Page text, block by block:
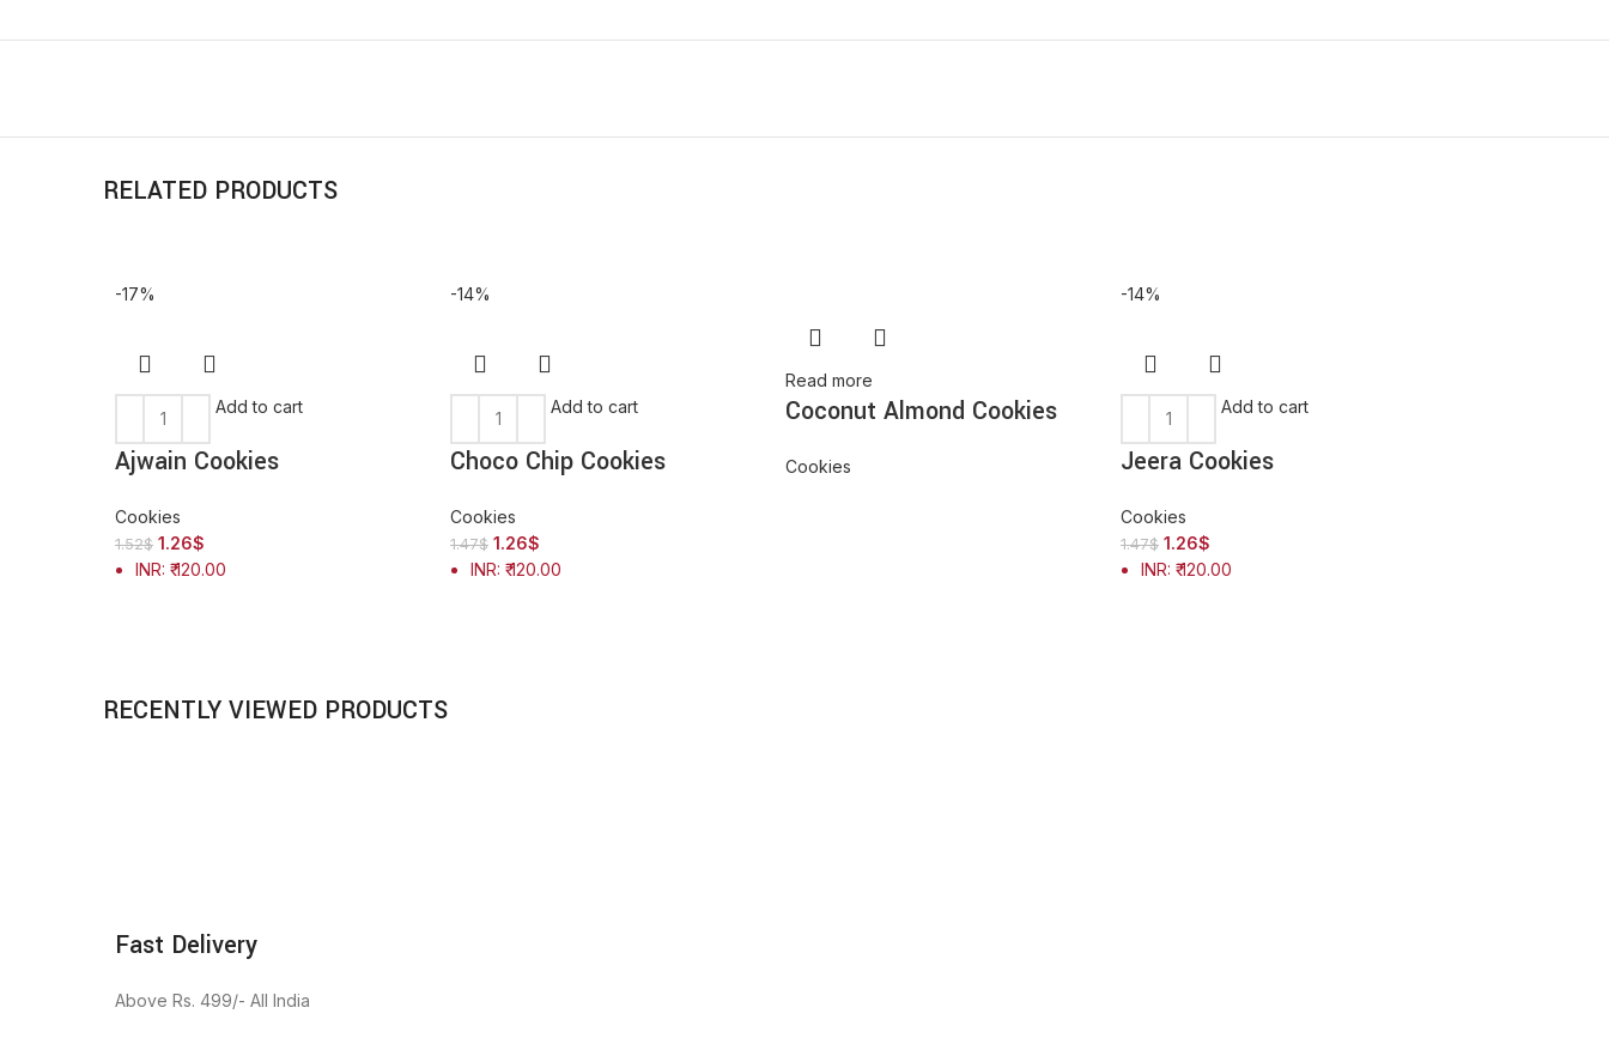
RELATED PRODUCTS
-17%
Add to cart
Ajwain Cookies
Cookies
1.52$ 1.26$
INR: ₹ 120.00
-14%
Add to cart
Choco Chip Cookies
Cookies
1.47$ 1.26$
INR: ₹ 120.00
Read more
Coconut Almond Cookies
Cookies
-14%
Add to cart
Jeera Cookies
Cookies
1.47$ 1.26$
INR: ₹ 120.00
RECENTLY VIEWED PRODUCTS
Fast Delivery
Above Rs. 499/- All India